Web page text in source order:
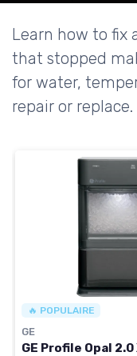
Learn how to fix
that stopped
for water,
repair or replace.
🔥 POPULAIRE
GE
GE Profile Opal